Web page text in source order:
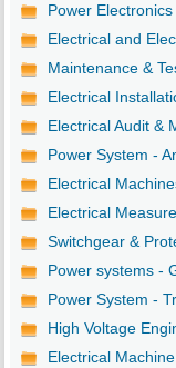
Power Electronics
Electrical and
Maintenance &
Electrical
Electrical Audit &
Power System -
Electrical
Electrical
Switchgear &
Power systems -
Power System -
High Voltage
Electrical